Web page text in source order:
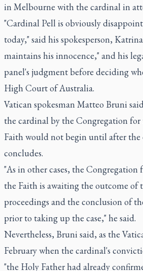
in Melbourne with the cardinal in
"Cardinal Pell is obviously
today," said his spokesperson,
maintains his innocence," and his
panel's judgment before deciding
High Court of Australia.
Vatican spokesman Matteo Bruni
the cardinal by the Congregation
Faith would not begin until after the
concludes.
"As in other cases, the
the Faith is awaiting the outcome of
proceedings and the conclusion of
prior to taking up the case," he said.
Nevertheless, Bruni said, as the
February when the cardinal's
"the Holy Father had already